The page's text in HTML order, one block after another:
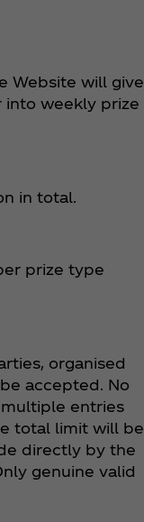
Website will give
weekly prize
in total.
prize type
organised
accepted. No
entries
total limit will be
directly by the
genuine valid